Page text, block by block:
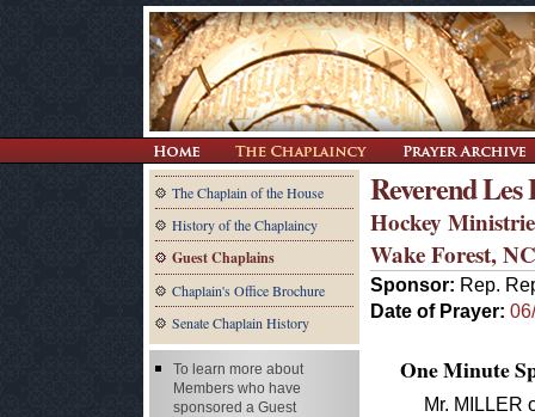
The Chaplain of the House
History of the Chaplaincy
Guest Chaplains
Chaplain's Office Brochure
Senate Chaplain History
Reverend Les
Hockey
Wake Forest, NC
Sponsor: Rep.
Date of Prayer:
One Minute
Mr. MILLER
To learn more about
Members who have
sponsored a Guest